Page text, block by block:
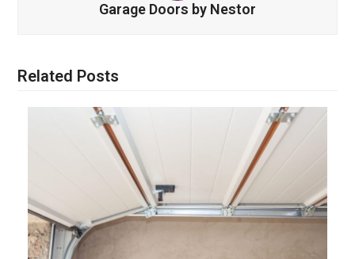
Garage Doors by Nestor
Related Posts